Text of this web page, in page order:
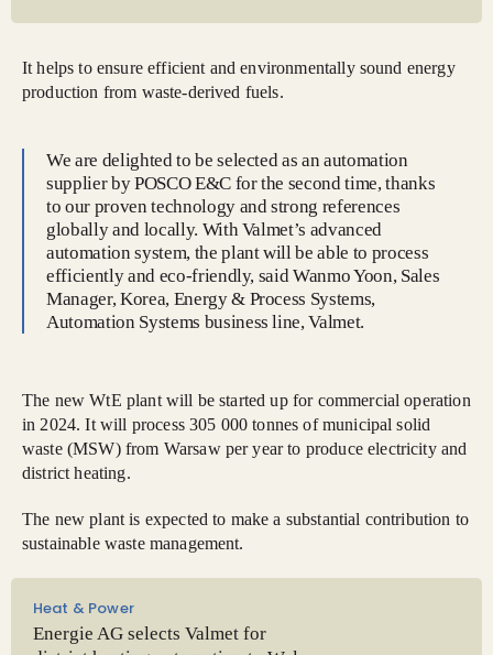
It helps to ensure efficient and environmentally sound energy
production from waste-derived fuels.
We are delighted to be selected as an automation
supplier by POSCO E&C for the second time, thanks
to our proven technology and strong references
globally and locally. With Valmet’s advanced
automation system, the plant will be able to process
efficiently and eco-friendly, said Wanmo Yoon, Sales
Manager, Korea, Energy & Process Systems,
Automation Systems business line, Valmet.
The new WtE plant will be started up for commercial operation
in 2024. It will process 305 000 tonnes of municipal solid
waste (MSW) from Warsaw per year to produce electricity and
district heating.
The new plant is expected to make a substantial contribution to
sustainable waste management.
Heat & Power
Energie AG selects Valmet for